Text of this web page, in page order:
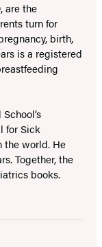
, are the
turn for
birth,
is a registered
for Sick
the world. He
Together, the
books.